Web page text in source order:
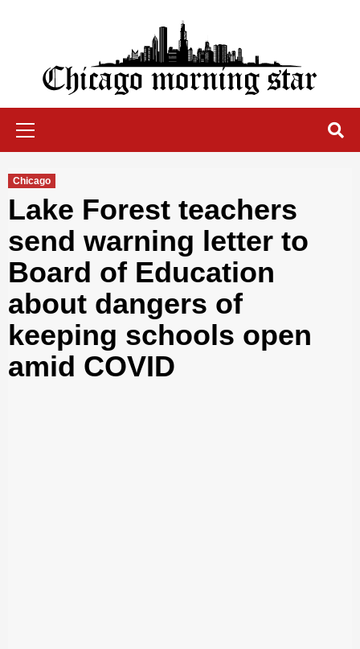
Chicago Morning Star
Chicago
Lake Forest teachers
send warning letter to
Board of Education
about dangers of
keeping schools open
amid COVID